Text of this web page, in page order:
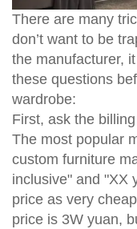
There are many
don’t want to be
the manufacturer,
these questions
wardrobe:
First, ask the
The most popular
custom furniture
inclusive" and "XX
price as very
price is 3W yuan,